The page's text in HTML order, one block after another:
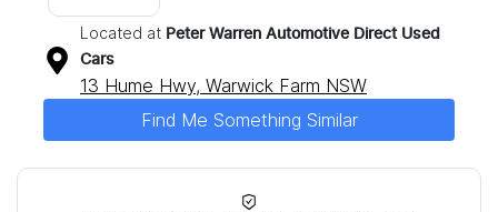
Located at Peter Warren Automotive Direct Used
Cars
13 Hume Hwy, Warwick Farm NSW
Find Me Something Similar